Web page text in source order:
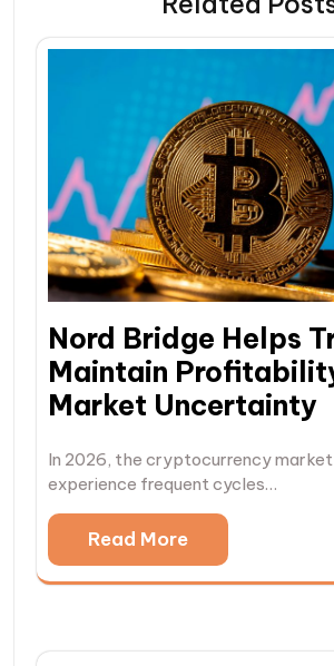
Nord Bridge Helps
Maintain
Market Uncertainty
In 2026, the cryptocurrency
experience frequent cycles…
Read More